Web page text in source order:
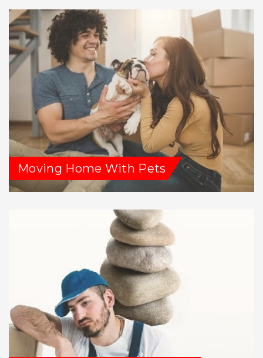
Moving Home With Pets